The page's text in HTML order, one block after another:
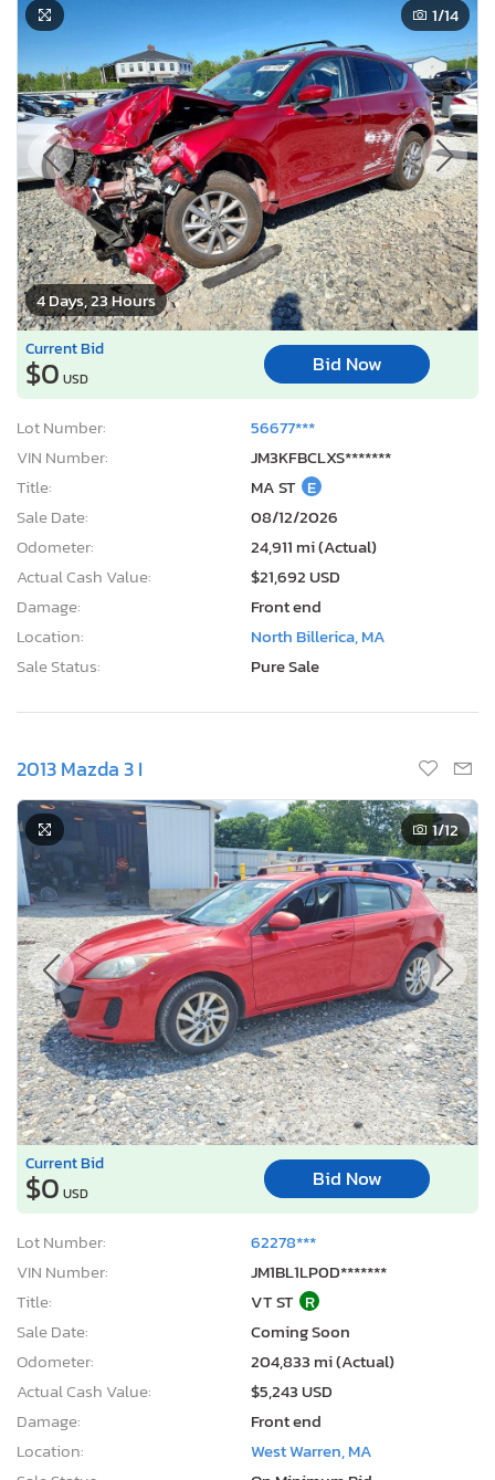
4 Days, 23 Hours
1/14
Current Bid
$0 USD
Bid Now
Lot Number:
56677***
VIN Number:
JM3KFBCLXS*******
Title:
MA ST E
Sale Date:
08/12/2026
Odometer:
24,911 mi (Actual)
Actual Cash Value:
$21,692 USD
Damage:
Front end
Location:
North Billerica, MA
Sale Status:
Pure Sale
2013 Mazda 3 I
1/12
Current Bid
$0 USD
Bid Now
Lot Number:
62278***
VIN Number:
JM1BL1LP0D*******
Title:
VT ST R
Sale Date:
Coming Soon
Odometer:
204,833 mi (Actual)
Actual Cash Value:
$5,243 USD
Damage:
Front end
Location:
West Warren, MA